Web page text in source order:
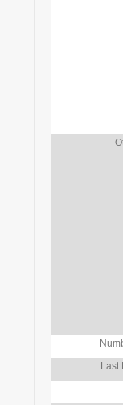
Last